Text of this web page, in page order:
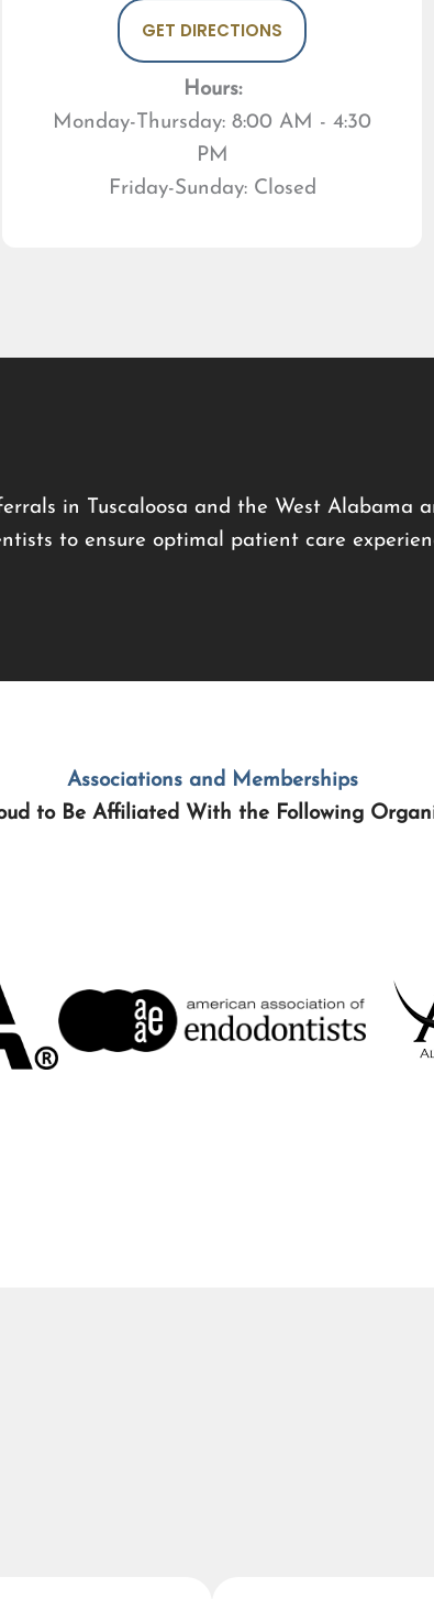
GET DIRECTIONS
Hours:
Monday-Thursday: 8:00 AM - 4:30
PM
Friday-Sunday: Closed
in Tuscaloosa and the West Alabama
to ensure optimal patient care
Associations and Memberships
to Be Affiliated With the Following